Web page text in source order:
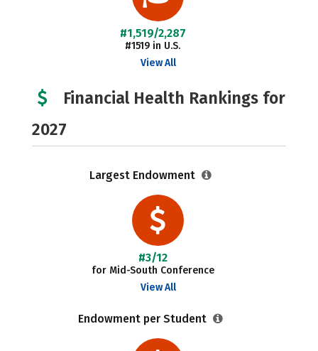
#1,519/2,287
#1519 in U.S.
View All
Financial Health Rankings for
2027
Largest Endowment
#3/12
for Mid-South Conference
View All
Endowment per Student